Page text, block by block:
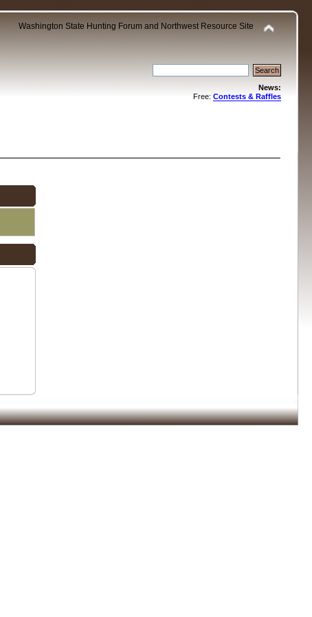
Washington State Hunting Forum and Northwest Resource Site
News:
Free: Contests & Raffles